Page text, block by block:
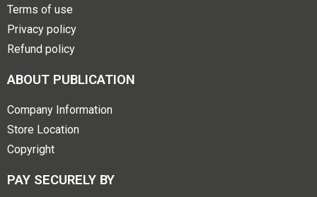
Terms of use
Privacy policy
Refund policy
ABOUT PUBLICATION
Company Information
Store Location
Copyright
PAY SECURELY BY